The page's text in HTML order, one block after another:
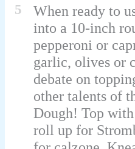
5
When ready to
into a 10-inch
pepperoni or
garlic, olives or
debate on
other talents of
Dough! Top
roll up for